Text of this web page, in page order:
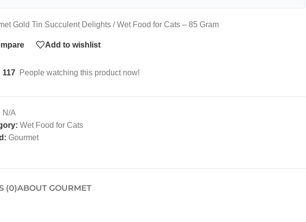
Gold Tin Succulent Delights / Wet Food for Cats – 85 Gram
Add to wishlist
117 People watching this product now!
N/A
Wet Food for Cats
Gourmet
(0)ABOUT GOURMET